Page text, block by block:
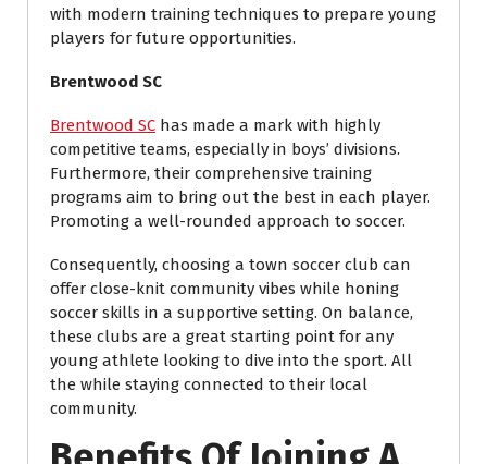
with modern training techniques to prepare young
players for future opportunities.
Brentwood SC
Brentwood SC has made a mark with highly
competitive teams, especially in boys’ divisions.
Furthermore, their comprehensive training
programs aim to bring out the best in each player.
Promoting a well-rounded approach to soccer.
Consequently, choosing a town soccer club can
offer close-knit community vibes while honing
soccer skills in a supportive setting. On balance,
these clubs are a great starting point for any
young athlete looking to dive into the sport. All
the while staying connected to their local
community.